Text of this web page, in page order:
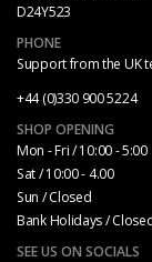
D24Y523
PHONE
Support from the UK
+44 (0)330 900 5224
SHOP OPENING
Mon - Fri / 10:00 - 5:00
Sat / 10:00 - 4.00
Sun / Closed
Bank Holidays /
SEE US ON SOCIALS